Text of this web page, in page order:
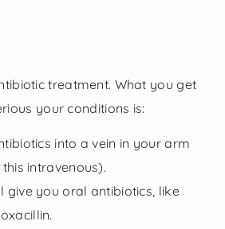
treatment. What you get
your conditions is:
into a vein in your arm
intravenous).
give you oral antibiotics, like